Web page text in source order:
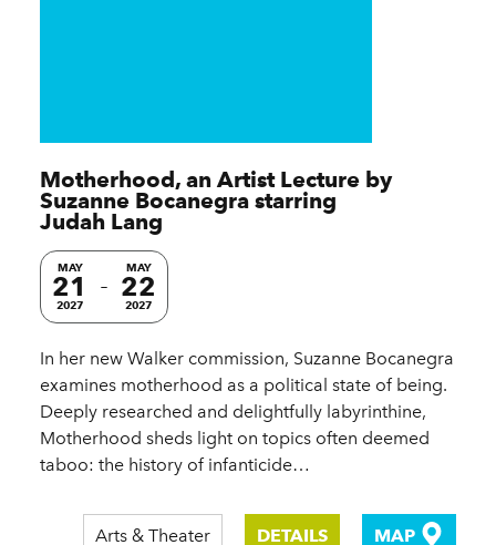
Motherhood, an Artist Lecture by
Suzanne Bocanegra starring
Judah Lang
MAY
21
2027
MAY
22
2027
In her new Walker commission, Suzanne Bocanegra
examines motherhood as a political state of being.
Deeply researched and delightfully labyrinthine,
Motherhood sheds light on topics often deemed
taboo: the history of infanticide…
Arts & Theater DETAILS MAP